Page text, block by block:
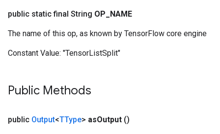
public static final String OP NAME
The name of this op, as known by TensorFlow core engine
Constant Value: "TensorListSplit"
Public Methods
public Output<TType> asOutput ()